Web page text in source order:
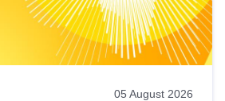
05 August 2026